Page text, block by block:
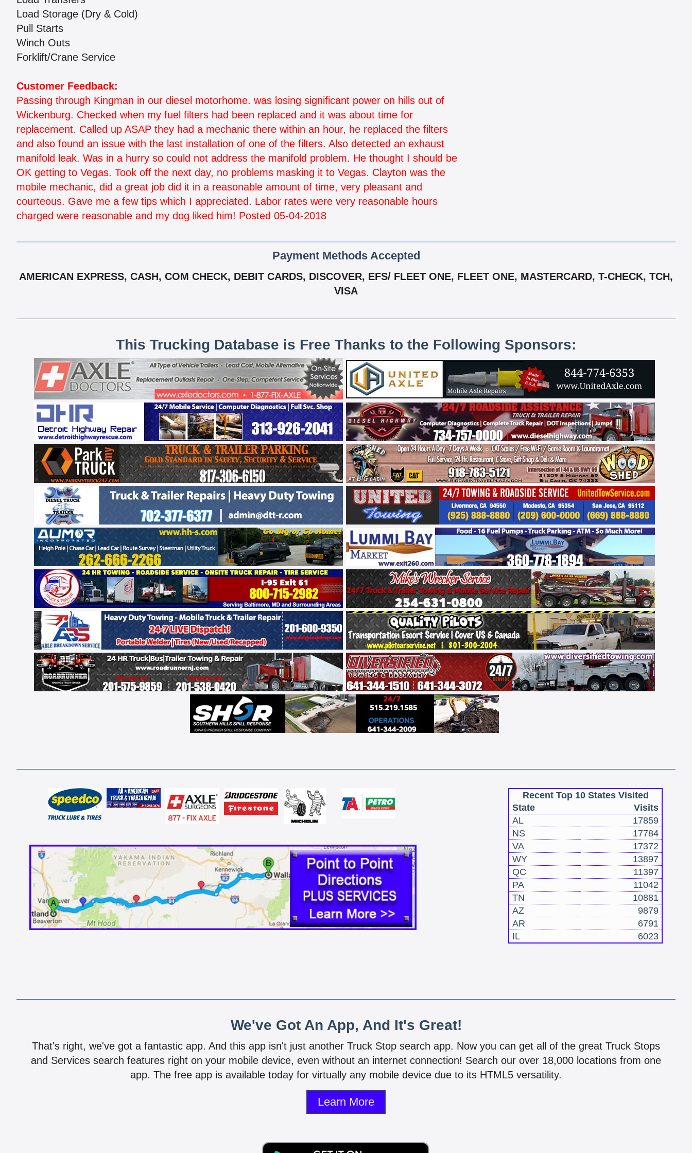
Load Storage (Dry & Cold)
Pull Starts
Winch Outs
Forklift/Crane Service
Customer Feedback:
Passing through Kingman in our diesel motorhome. was losing significant power on hills out of
Wickenburg. Checked when my fuel filters had been replaced and it was about time for
replacement. Called up ASAP they had a mechanic there within an hour, he replaced the filters
and also found an issue with the last installation of one of the filters. Also detected an exhaust
manifold leak. Was in a hurry so could not address the manifold problem. He thought I should be
OK getting to Vegas. Took off the next day, no problems masking it to Vegas. Clayton was the
mobile mechanic, did a great job did it in a reasonable amount of time, very pleasant and
courteous. Gave me a few tips which I appreciated. Labor rates were very reasonable hours
charged were reasonable and my dog liked him! Posted 05-04-2018
Payment Methods Accepted
AMERICAN EXPRESS, CASH, COM CHECK, DEBIT CARDS, DISCOVER, EFS/ FLEET ONE, FLEET ONE, MASTERCARD, T-CHECK, TCH,
VISA
This Trucking Database is Free Thanks to the Following Sponsors:
Recent Top 10 States Visited
State
Visits
AL
17859
NS
17784
VA
17372
WY
13897
QC
11397
PA
11042
TN
10881
AZ
9879
AR
6791
IL
6023
We've Got An App, And It's Great!
That's right, we've got a fantastic app. And this app isn't just another Truck Stop search app. Now you can get all of the great Truck Stops
and Services search features right on your mobile device, even without an internet connection! Search our over 18,000 locations from one
app. The free app is available today for virtually any mobile device due to its HTML5 versatility.
Learn More